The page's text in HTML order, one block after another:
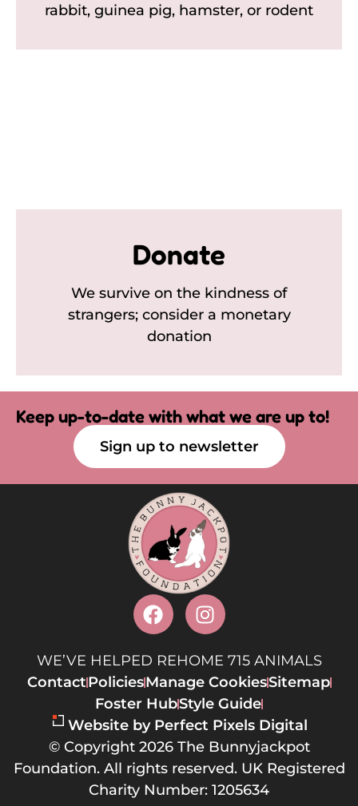
rabbit, guinea pig, hamster, or rodent
Donate
We survive on the kindness of
strangers; consider a monetary
donation
Keep up-to-date with what we are up to!
Sign up to newsletter
WE’VE HELPED REHOME 715 ANIMALS
ContactPoliciesManage CookiesSitemap
Foster HubStyle Guide
Website by Perfect Pixels Digital
© Copyright 2026 The Bunnyjackpot
Foundation. All rights reserved. UK Registered
Charity Number: 1205634